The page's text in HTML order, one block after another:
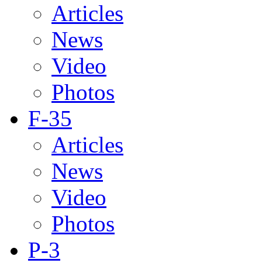
Articles
News
Video
Photos
F-35
Articles
News
Video
Photos
P-3